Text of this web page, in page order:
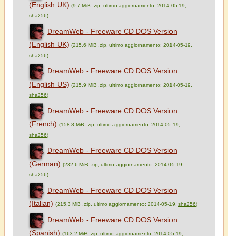
(English UK) (9.7 MiB .zip, ultimo aggiornamento: 2014-05-19,
sha256)
DreamWeb - Freeware CD DOS Version
(English UK) (215.6 MiB .zip, ultimo aggiornamento: 2014-05-19,
sha256)
DreamWeb - Freeware CD DOS Version
(English US) (215.9 MiB .zip, ultimo aggiornamento: 2014-05-19,
sha256)
DreamWeb - Freeware CD DOS Version
(French) (158.8 MiB .zip, ultimo aggiornamento: 2014-05-19,
sha256)
DreamWeb - Freeware CD DOS Version
(German) (232.6 MiB .zip, ultimo aggiornamento: 2014-05-19,
sha256)
DreamWeb - Freeware CD DOS Version
(Italian) (215.3 MiB .zip, ultimo aggiornamento: 2014-05-19, sha256)
DreamWeb - Freeware CD DOS Version
(Spanish) (163.2 MiB .zip, ultimo aggiornamento: 2014-05-19,